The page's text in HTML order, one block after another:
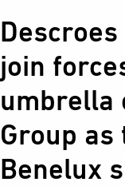
join
umbrella
Group as
Benelux